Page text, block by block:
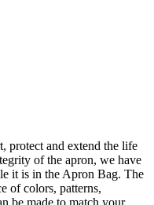
protect and extend the life
of the apron, we have
it is in the Apron Bag. The
of colors, patterns,
be made to match your